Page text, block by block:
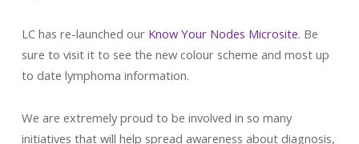
LC has re-launched our Know Your Nodes Microsite. Be
sure to visit it to see the new colour scheme and most up
to date lymphoma information.
We are extremely proud to be involved in so many
initiatives that will help spread awareness about diagnosis,